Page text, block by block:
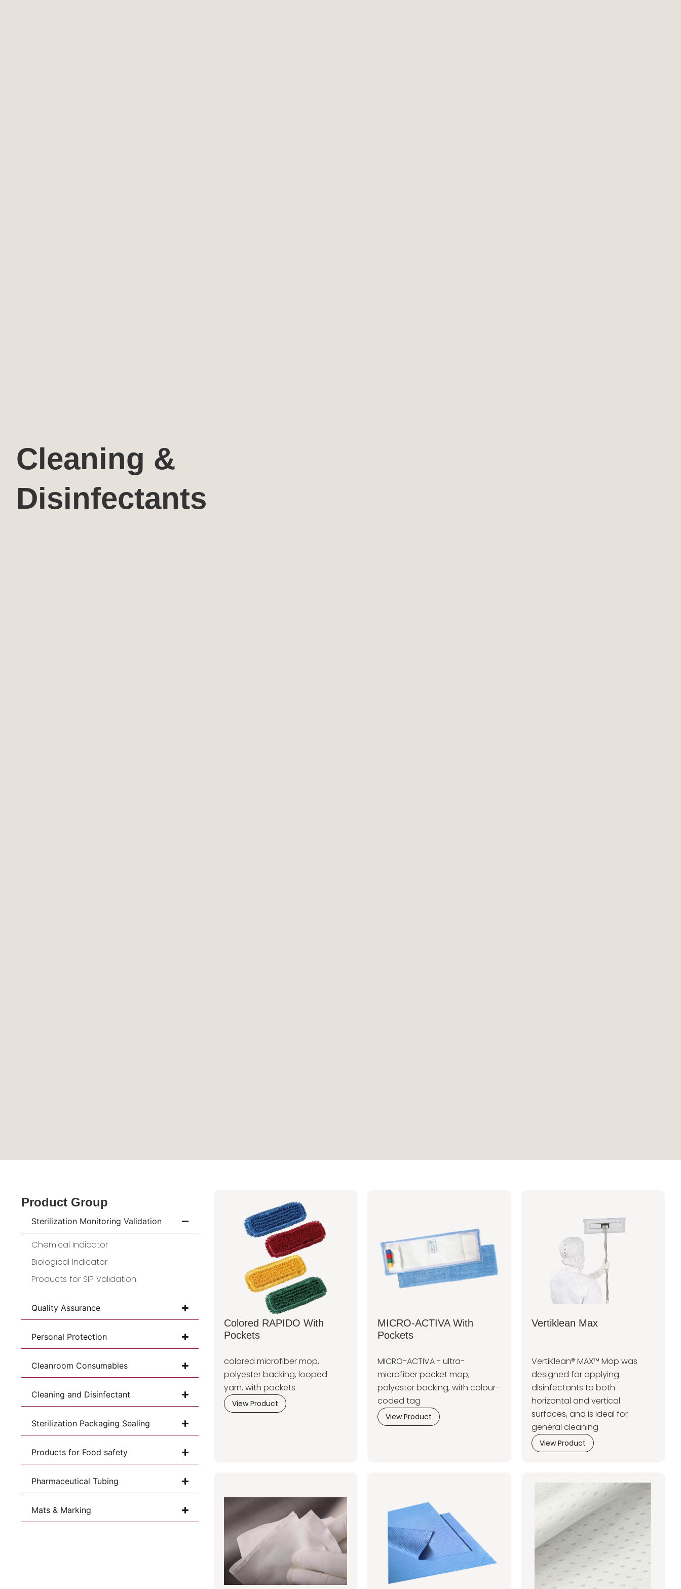
Cleaning &
Disinfectants
Product Group
Sterilization Monitoring Validation
Chemical Indicator
Biological Indicator
Products for SIP Validation
Quality Assurance
Personal Protection
Cleanroom Consumables
Cleaning and Disinfectant
Sterilization Packaging Sealing
Products for Food safety
Pharmaceutical Tubing
Mats & Marking
Colored RAPIDO With
Pockets
colored microfiber mop,
polyester backing, looped
yarn, with pockets
View Product
MICRO-ACTIVA With
Pockets
MICRO-ACTIVA - ultra-
microfiber pocket mop,
polyester backing, with colour-
coded tag
View Product
Vertiklean Max
VertiKlean® MAX™ Mop was
designed for applying
disinfectants to both
horizontal and vertical
surfaces, and is ideal for
general cleaning
View Product